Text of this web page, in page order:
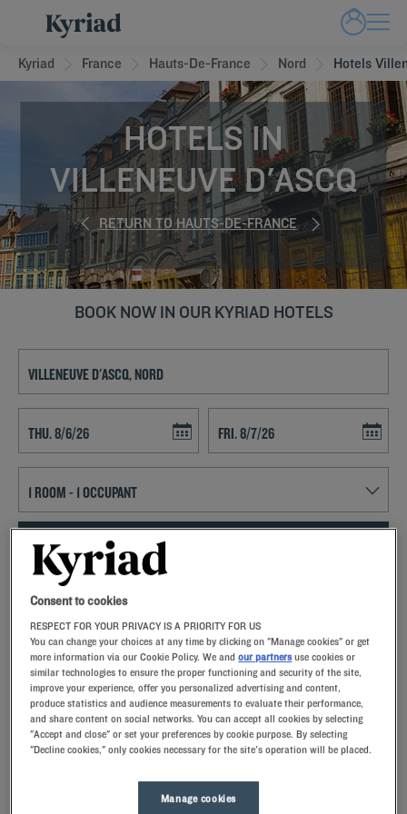
Kyriad France Hauts-De-France Nord Hotels
HOTELS IN
VILLENEUVE D'ASCQ
RETURN TO HAUTS-DE-FRANCE
BOOK NOW IN OUR KYRIAD HOTELS
Add special code
With Kyriad hotels in Villeneuve D'Ascq, enjoy a quality stay in a hotel
with all the comforts you need.
Our hotels in Villeneuve D'Ascq
Right at your arrival, our hoteliers welcome you with nothing
but smiles and thoughtfulness. You'll discover the one-of-a-
Consent to cookies
RESPECT FOR YOUR PRIVACY IS A PRIORITY FOR US
You can change your choices at any time by clicking on "Manage cookies" or get
more information via our Cookie Policy. We andour partners use cookies or
similar technologies to ensure the proper functioning and security of the site,
improve your experience, offer you personalized advertising and content,
produce statistics and audience measurements to evaluate their performance,
and share content on social networks. You can accept all cookies by selecting
"Accept and close" or set your preferences by cookie purpose. By selecting
"Decline cookies," only cookies necessary for the site's operation will be placed.
Manage cookies